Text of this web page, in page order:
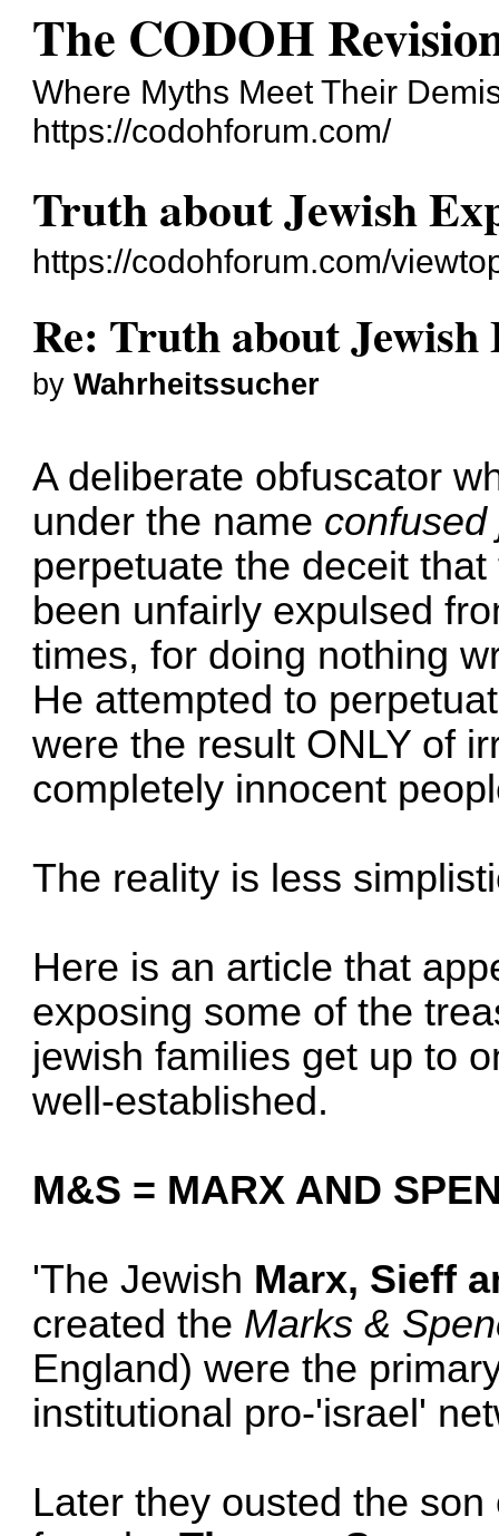
The CODOH
Where Myths Meet Their
https://codohforum.com/
Truth about Jewish
https://codohforum.com/
Re: Truth about Jewish
byWahrheitssucher
A deliberate obfuscator
under the name
perpetuate the deceit
been unfairly expulsed
times, for doing nothing
He attempted to
were the result ONLY of
completely innocent
The reality is less
Here is an article that
exposing some of the
jewish families get up to
well-established.
M&S = MARX AND
'The Jewish Marx, Sieff
created the Marks &
England) were the
institutional pro-'israel'
Later they ousted the